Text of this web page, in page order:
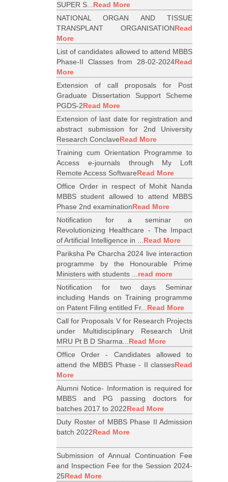
SUPER S...Read More
NATIONAL ORGAN AND TISSUE
TRANSPLANT ORGANISATIONRead
More
List of candidates allowed to attend MBBS
Phase-II Classes from 28-02-2024Read
More
Extension of call proposals for Post
Graduate Dissertation Support Scheme
PGDS-2Read More
Extension of last date for registration and
abstract submission for 2nd University
Research ConclaveRead More
Training cum Orientation Programme to
Access e-journals through My Loft
Remote Access SoftwareRead More
Office Order in respect of Mohit Nanda
MBBS student allowed to attend MBBS
Phase 2nd examinationRead More
Notification for a seminar on
Revolutionizing Healthcare - The Impact
of Artificial Intelligence in ...Read More
Pariksha Pe Charcha 2024 live interaction
programme by the Honourable Prime
Ministers with students ...read more
Notification for two days Seminar
including Hands on Training programme
on Patent Filing entitled Fr...Read More
Call for Proposals V for Research Projects
under Multidisciplinary Research Unit
MRU Pt B D Sharma...Read More
Office Order - Candidates allowed to
attend the MBBS Phase - II classesRead
More
Alumni Notice- Information is required for
MBBS and PG passing doctors for
batches 2017 to 2022Read More
Duty Roster of MBBS Phase II Admission
batch 2022Read More
Submission of Annual Continuation Fee
and Inspection Fee for the Session 2024-
25Read More